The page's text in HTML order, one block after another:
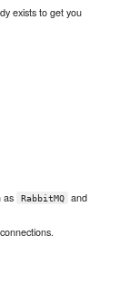
exists to get you
as RabbitMQ and